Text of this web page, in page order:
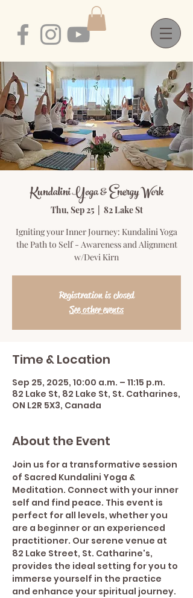
Kundalini Yoga & Energy Work
Thu, Sep 25
  |
82 Lake St
Igniting your Inner Journey: Kundalini Yoga
the Path to Self - Awareness and Alignment
w/Devi Kirn
Registration is closed
See other events
Time & Location
Sep 25, 2025, 10:00 a.m. – 11:15 p.m.
82 Lake St, 82 Lake St, St. Catharines,
ON L2R 5X3, Canada
About the Event
Join us for a transformative session
of Sacred Kundalini Yoga &
Meditation. Connect with your inner
self and find peace. This event is
perfect for all levels, whether you
are a beginner or an experienced
practitioner. Our serene venue at
82 Lake Street, St. Catharine's,
provides the ideal setting for you to
immerse yourself in the practice
and enhance your spiritual journey.